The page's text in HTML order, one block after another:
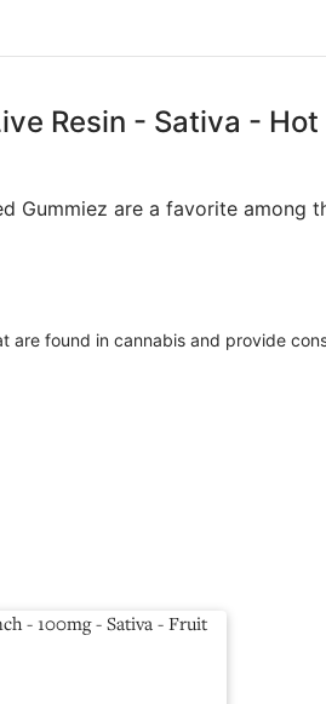
Resin - Sativa - Hot
Gummiez are a favorite among
found in cannabis and provide